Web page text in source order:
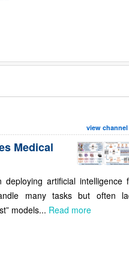
view channel
Medical
artificial intelligence
many tasks but often
models... Read more